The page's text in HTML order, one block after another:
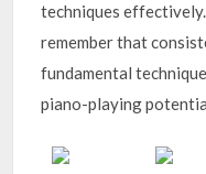
techniques
remember that
fundamental
piano-playing